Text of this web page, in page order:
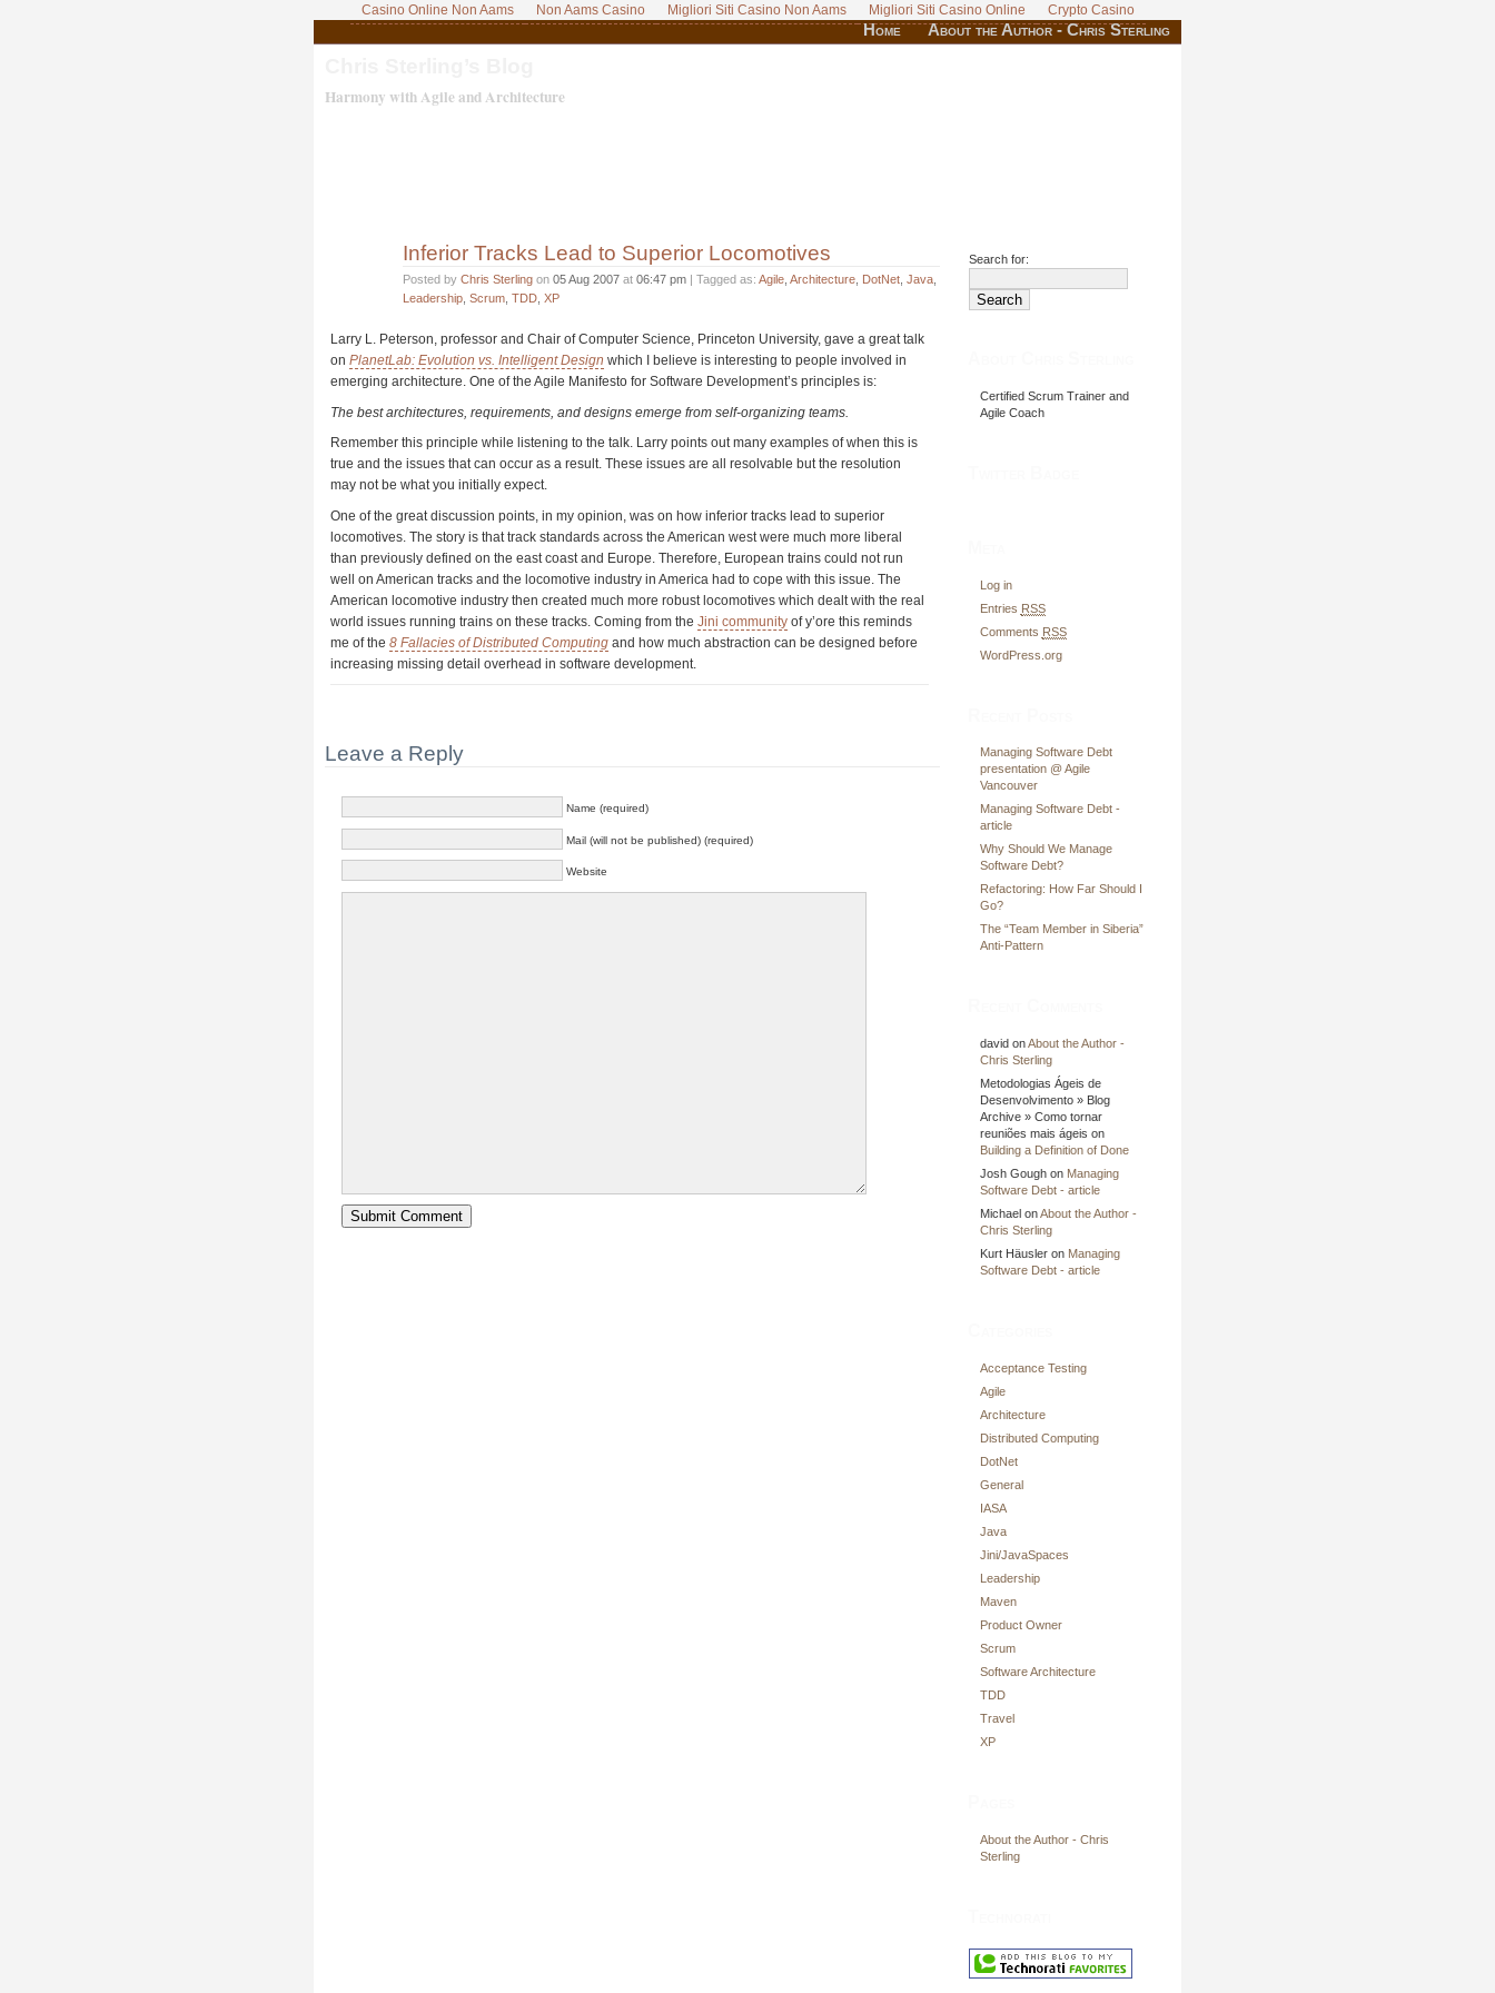
Casino Online Non Aams Non Aams Casino Migliori Siti Casino Non Aams Migliori Siti Casino Online Crypto Casino
Home About the Author - Chris Sterling
Harmony with Agile and Architecture
Inferior Tracks Lead to Superior Locomotives
Posted by Chris Sterling on 05 Aug 2007 at 06:47 pm | Tagged as: Agile Architecture DotNet Java
Leadership Scrum TDD XP
Larry L. Peterson, professor and Chair of Computer Science, Princeton University, gave a great talk
on PlanetLab: Evolution vs. Intelligent Design which I believe is interesting to people involved in
emerging architecture. One of the Agile Manifesto for Software Development’s principles is:
The best architectures, requirements, and designs emerge from self-organizing teams.
Remember this principle while listening to the talk. Larry points out many examples of when this is
true and the issues that can occur as a result. These issues are all resolvable but the resolution
may not be what you initially expect.
One of the great discussion points, in my opinion, was on how inferior tracks lead to superior
locomotives. The story is that track standards across the American west were much more liberal
than previously defined on the east coast and Europe. Therefore, European trains could not run
well on American tracks and the locomotive industry in America had to cope with this issue. The
American locomotive industry then created much more robust locomotives which dealt with the real
world issues running trains on these tracks. Coming from the Jini community of y’ore this reminds
me of the 8 Fallacies of Distributed Computing and how much abstraction can be designed before
increasing missing detail overhead in software development.
Leave a Reply
Name (required)
Mail (will not be published) (required)
Website
Submit Comment
Search for:
Certified Scrum Trainer and
Agile Coach
Log in
Entries RSS
Comments RSS
WordPress.org
Managing Software Debt
presentation @ Agile
Vancouver
Managing Software Debt -
article
Why Should We Manage
Software Debt?
Refactoring: How Far Should I
Go?
The “Team Member in Siberia”
Anti-Pattern
david onAbout the Author -
Chris Sterling
Metodologias Ágeis de
Desenvolvimento » Blog
Archive » Como tornar
reuniões mais ágeis on
Building a Definition of Done
Josh Gough on Managing
Software Debt - article
Michael onAbout the Author -
Chris Sterling
Kurt Häusler on Managing
Software Debt - article
Acceptance Testing
Agile
Architecture
Distributed Computing
DotNet
General
IASA
Java
Jini/JavaSpaces
Leadership
Maven
Product Owner
Scrum
Software Architecture
TDD
Travel
XP
About the Author - Chris
Sterling